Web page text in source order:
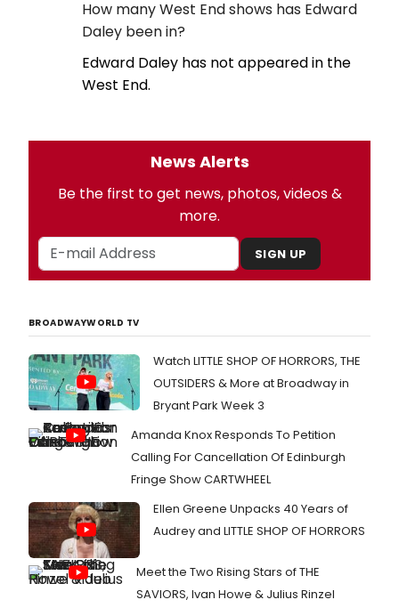
How many West End shows has Edward
Daley been in?
Edward Daley has not appeared in the
West End.
News Alerts
Be the first to get news, photos, videos &
more.
SIGN UP
BROADWAYWORLD TV
Watch LITTLE SHOP OF HORRORS, THE
OUTSIDERS & More at Broadway in
Bryant Park Week 3
Amanda Knox Responds To Petition
Calling For Cancellation Of Edinburgh
Fringe Show CARTWHEEL
Ellen Greene Unpacks 40 Years of
Audrey and LITTLE SHOP OF HORRORS
Meet the Two Rising Stars of THE
SAVIORS, Ivan Howe & Julius Rinzel